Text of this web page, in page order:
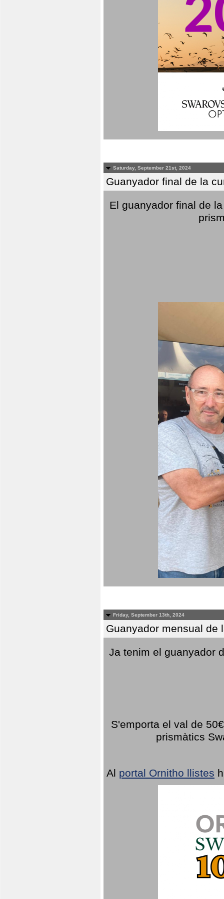
Saturday, September 21st, 2024
Guanyador final de la
El guanyador final de
Friday, September 13th, 2024
Guanyador mensual de
Ja tenim el guanyador
S'emporta el val de
prismàtics
Al portal Ornitho llistes